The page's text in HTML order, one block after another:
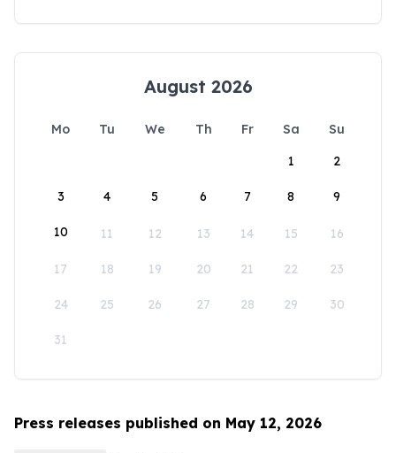
August 2026
Mo Tu We Th Fr Sa
Su
1
2
3 4 5 6 7 8 9
10 11 12 13 14 15 16
17 18 19 20 21 22 23
24 25 26 27 28 29 30
31
Press releases published on May 12, 2026